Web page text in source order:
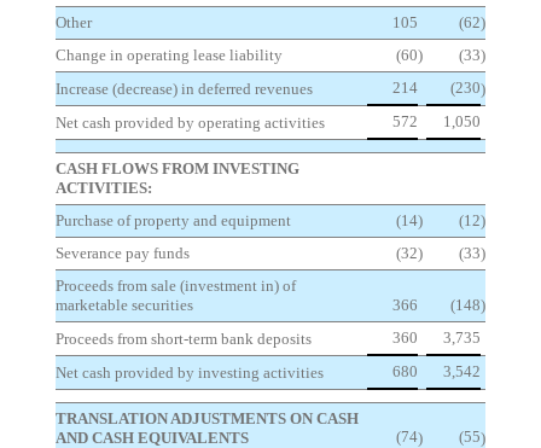
Other
105 (62)
Change in operating lease liability
(60) (33)
Increase (decrease) in deferred revenues
214 (230)
Net cash provided by operating activities
572 1,050
CASH FLOWS FROM INVESTING
ACTIVITIES:
Purchase of property and equipment
(14) (12)
Severance pay funds
(32) (33)
Proceeds from sale (investment in) of
marketable securities
366 (148)
Proceeds from short-term bank deposits
360
3,735
Net cash provided by investing activities
680 3,542
TRANSLATION ADJUSTMENTS ON CASH
AND CASH EQUIVALENTS
(74) (55)